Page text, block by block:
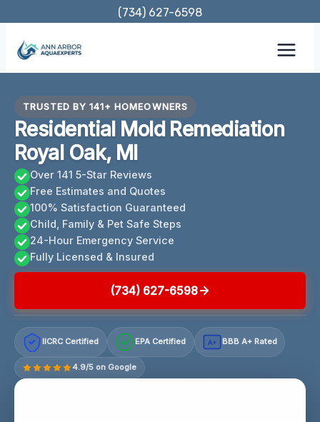
content
(734) 627-6598
TRUSTED BY 141+ HOMEOWNERS
Residential Mold Remediation
Royal Oak, MI
Over 141 5-Star Reviews
Free Estimates and Quotes
100% Satisfaction Guaranteed
Child, Family & Pet Safe Steps
24-Hour Emergency Service
Fully Licensed & Insured
(734) 627-6598
IICRC Certified EPA Certified A+ BBB A+ Rated
4.9/5 on Google